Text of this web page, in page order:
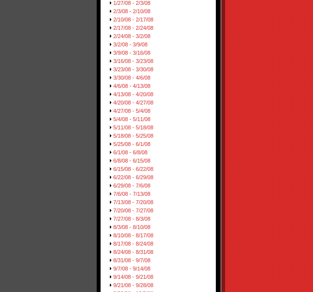
1/27/08 - 2/3/08
2/3/08 - 2/10/08
2/10/08 - 2/17/08
2/17/08 - 2/24/08
2/24/08 - 3/2/08
3/2/08 - 3/9/08
3/9/08 - 3/16/08
3/16/08 - 3/23/08
3/23/08 - 3/30/08
3/30/08 - 4/6/08
4/6/08 - 4/13/08
4/13/08 - 4/20/08
4/20/08 - 4/27/08
4/27/08 - 5/4/08
5/4/08 - 5/11/08
5/11/08 - 5/18/08
5/18/08 - 5/25/08
5/25/08 - 6/1/08
6/1/08 - 6/8/08
6/8/08 - 6/15/08
6/15/08 - 6/22/08
6/22/08 - 6/29/08
6/29/08 - 7/6/08
7/6/08 - 7/13/08
7/13/08 - 7/20/08
7/20/08 - 7/27/08
7/27/08 - 8/3/08
8/3/08 - 8/10/08
8/10/08 - 8/17/08
8/17/08 - 8/24/08
8/24/08 - 8/31/08
8/31/08 - 9/7/08
9/7/08 - 9/14/08
9/14/08 - 9/21/08
9/21/08 - 9/28/08